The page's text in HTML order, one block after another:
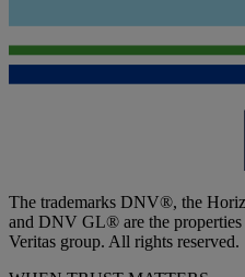
The trademarks DNV®, the
and DNV GL® are the
Veritas group. All rights reserved.